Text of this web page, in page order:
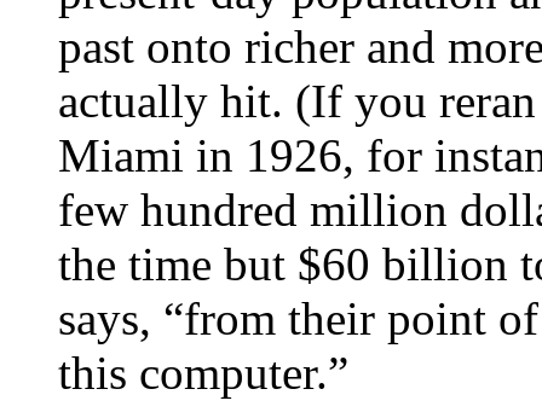
past onto richer and
actually hit. (If you
Miami in 1926, for
few hundred million
the time but $60 billion
says, “from their point
this computer.”